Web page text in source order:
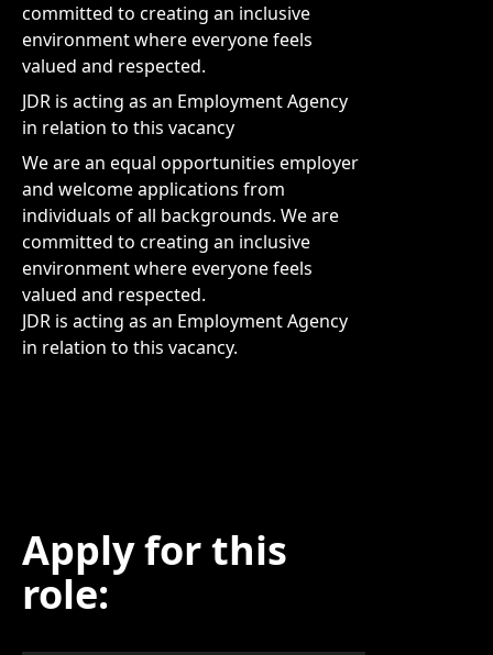
committed to creating an inclusive
environment where everyone feels
valued and respected.
JDR is acting as an Employment Agency
in relation to this vacancy
We are an equal opportunities employer
and welcome applications from
individuals of all backgrounds. We are
committed to creating an inclusive
environment where everyone feels
valued and respected.
JDR is acting as an Employment Agency
in relation to this vacancy.
Apply for this
role: